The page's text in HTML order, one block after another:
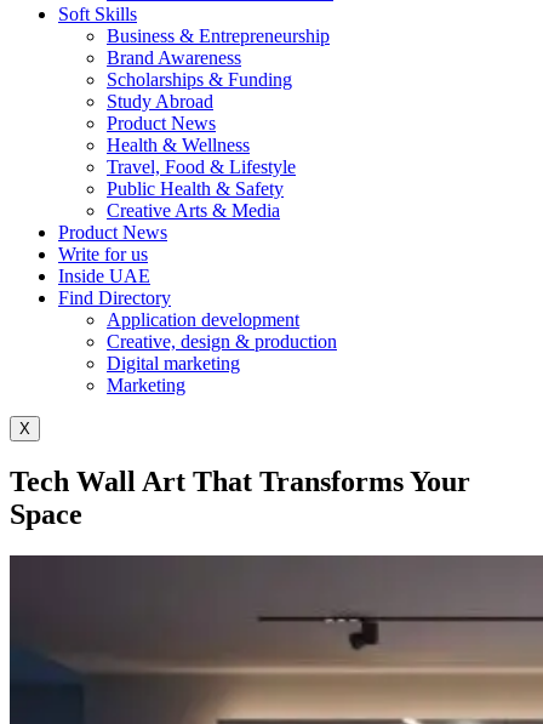
Soft Skills
Business & Entrepreneurship
Brand Awareness
Scholarships & Funding
Study Abroad
Product News
Health & Wellness
Travel, Food & Lifestyle
Public Health & Safety
Creative Arts & Media
Product News
Write for us
Inside UAE
Find Directory
Application development
Creative, design & production
Digital marketing
Marketing
X
Tech Wall Art That Transforms Your
Space